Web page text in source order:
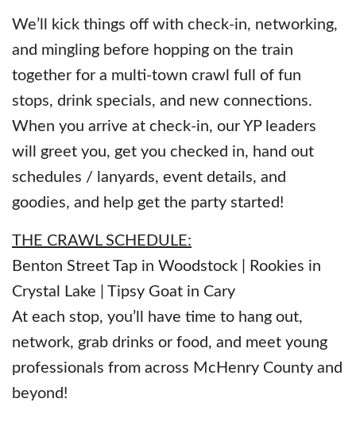
We’ll kick things off with check-in, networking,
and mingling before hopping on the train
together for a multi-town crawl full of fun
stops, drink specials, and new connections.
When you arrive at check-in, our YP leaders
will greet you, get you checked in, hand out
schedules / lanyards, event details, and
goodies, and help get the party started!
THE CRAWL SCHEDULE:
Benton Street Tap in Woodstock | Rookies in
Crystal Lake | Tipsy Goat in Cary
At each stop, you’ll have time to hang out,
network, grab drinks or food, and meet young
professionals from across McHenry County and
beyond!